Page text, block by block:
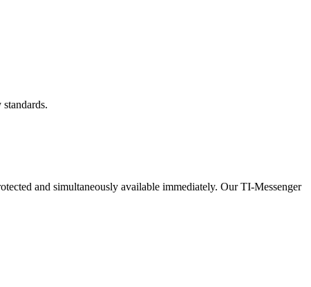
and simultaneously available immediately. Our TI-Messenger